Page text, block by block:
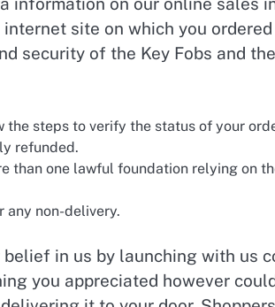
site on which you
security of the Key Fobs and
steps to verify the status of your
refunded.
than one lawful foundation relying on
any non-delivery.
in us by launching with us
you appreciated however